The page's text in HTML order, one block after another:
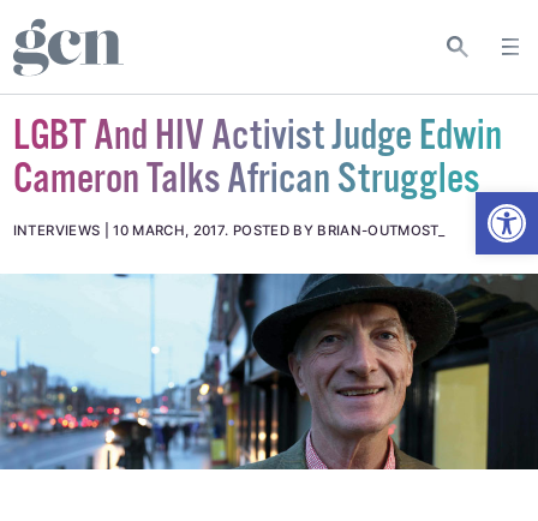
LGBT And HIV Activist Judge Edwin
Cameron Talks African Struggles
INTERVIEWS 10 MARCH, 2017. POSTED BY BRIAN-OUTMOST_